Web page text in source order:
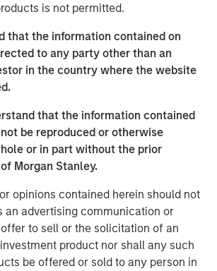
is not permitted.
that the information contained on
to any party other than an
in the country where the website
that the information contained
be reproduced or otherwise
or in part without the prior
Morgan Stanley.
opinions contained herein should not
an advertising communication or
to sell or the solicitation of an
product nor shall any such
be offered or sold to any person in
markets. The combined customer base
strong fundamentals, with
revenue comprising approximately
In addition, the combined company
opportunities for growth by cross-
of cloud and business services.
not include Birch's legacy consumer
customers, which have lower
churn rates.
acquisition will bring to Fusion further
single-source cloud strategy.
integrated cloud solutions over a